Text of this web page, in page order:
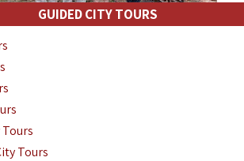
GUIDED CITY TOURS
Tours